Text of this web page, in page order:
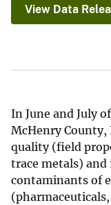
View Data
In June and July
McHenry
quality (field
trace metals) and
contaminants of